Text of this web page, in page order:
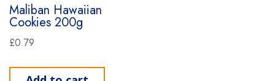
Maliban Hawaiian
Cookies 200g
£0.79